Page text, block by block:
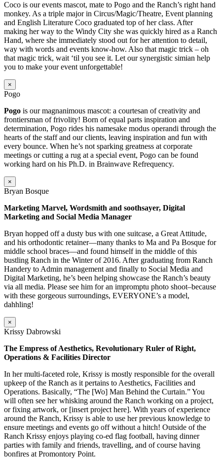
Coco is our events mascot, mate to Pogo and the Ranch’s right hand
monkey. As a triple major in Circus/Magic/Theatre, Event planning
and English Literature Coco graduated top of her class. After
making her way to the Windy City she was quickly hired as a Ranch
Hand, where she immediately stood out for her attention to detail,
way with words and events know-how. Also that magic trick – oh
that magic trick, wait ‘til you see it. Let our synergistic simian help
you to make your event unforgettable!
×
Pogo
Pogo is our magnanimous mascot: a courtesan of creativity and
frontiersman of frivolity! Born of equal parts inspiration and
determination, Pogo rides his namesake modus operandi through the
hearts of the staff and our clients, leaving inspiration and fun with
every bounce. When he’s not sparking greatness at corporate
meetings or cutting a rug at a special event, Pogo can be found
working hard on his Ph.D. in Brainwave Refrequency.
×
Bryan Bosque
Marketing Marvel, Wordsmith and soothsayer, Digital
Marketing and Social Media Manager
Bryan hopped off a dusty bus with one suitcase, a Great Attitude,
and his orthodontic retainer—many thanks to Ma and Pa Bosque for
middle school braces—and found himself in the middle of this
bustling Ranch in the Winter of 2016. After graduating from Ranch
Handery to Admin management and finally to Social Media and
Digital Marketing, he’s been helping showcase the Ranch’s beauty
via all media. Please see him for an impromptu photo shoot–because
with these gorgeous surroundings, EVERYONE’s a model,
dahhling!
×
Krissy Dabrowski
The Empress of Aesthetics, Revolutionary Ruler of Right,
Operations & Facilities Director
In her multi-faceted role, Krissy is mostly responsible for the overall
upkeep of the Ranch as it pertains to Aesthetics, Facilities and
Operations. Basically, “The [Wo] Man Behind the Curtain.” You
will often see her whisking around the Ranch working on a project,
or fixing artwork, or [insert project here]. With years of experience
around the Ranch, Krissy is able to use her previous knowledge to
ensure meetings and events go off without a hitch! Outside of the
Ranch Krissy enjoys playing co-ed flag football, having dinner
parties with family and friends, travelling, and of course having
bonfires at Promontory Point.